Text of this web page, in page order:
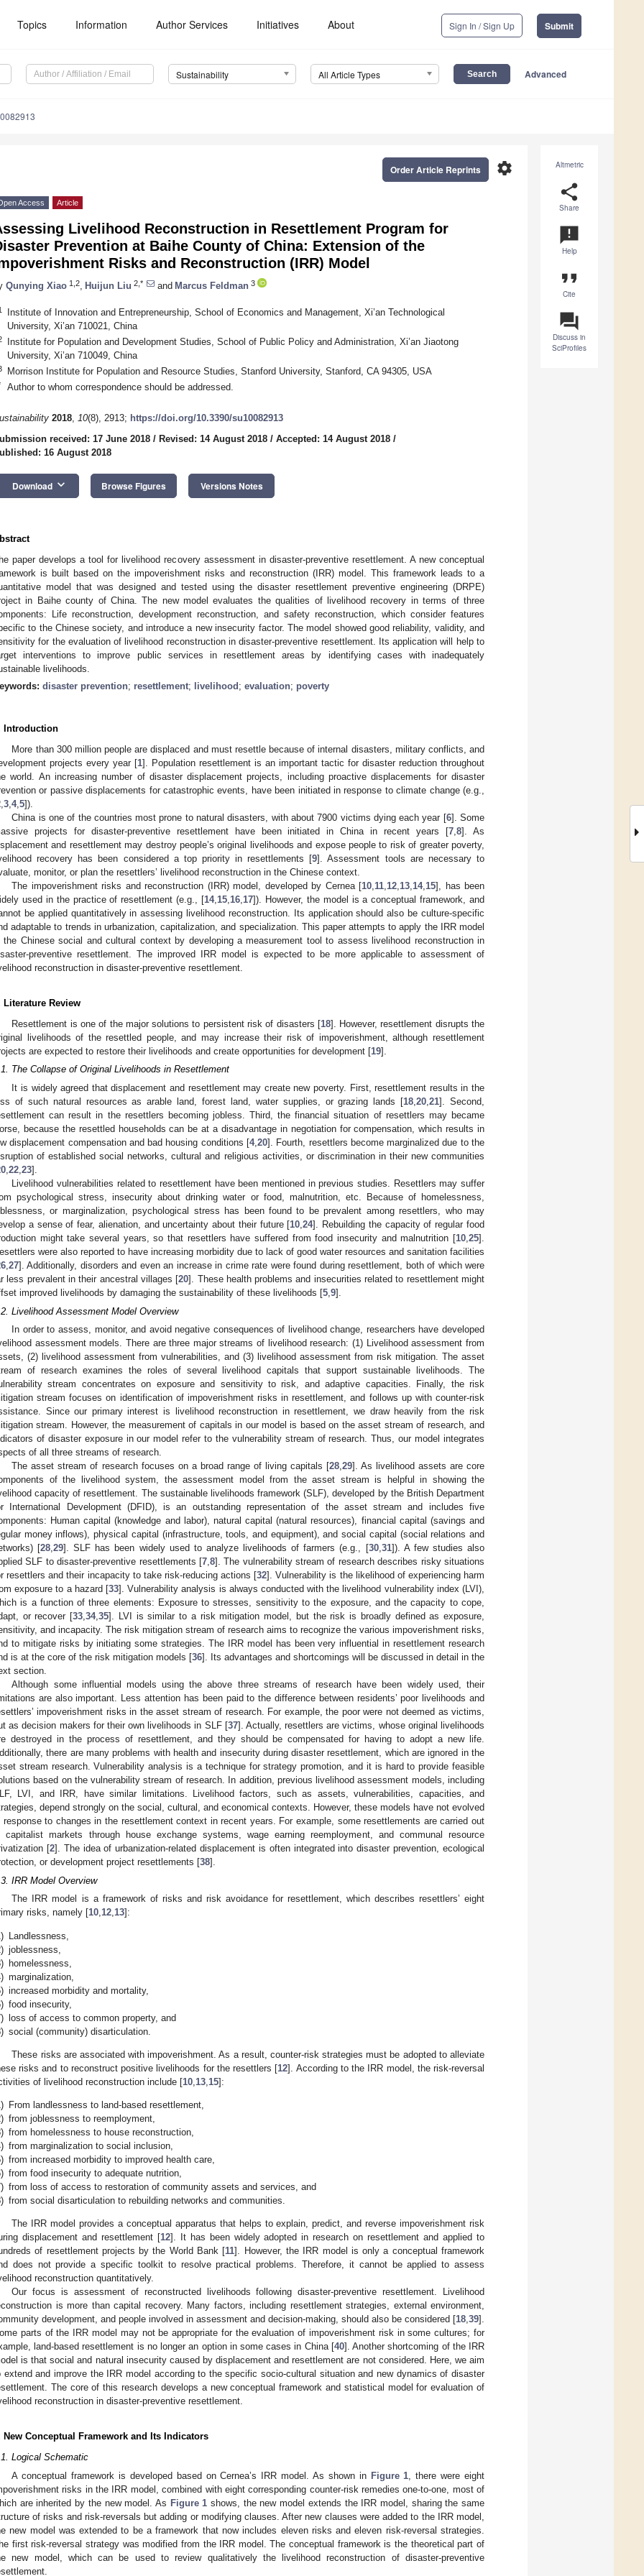
Topics Information Author Services Initiatives About Sign In / Sign Up Submit
Sustainability All Article Types Advanced
Altmetric
share
Share
announcement
Help
format_quote
Cite
question_answer
Discuss in
SciProfiles
settings
Order Article Reprints
Access Article
Livelihood Reconstruction in Resettlement Program for
Prevention at Baihe County of China: Extension of the
Risks and Reconstruction (IRR) Model
Qunying Xiao 1,2 Huijun Liu 2,* and Marcus Feldman 3
Institute of Innovation and Entrepreneurship, School of Economics and Management, Xi’an Technological
University, Xi’an 710021, China
Institute for Population and Development Studies, School of Public Policy and Administration, Xi’an Jiaotong
University, Xi’an 710049, China
Morrison Institute for Population and Resource Studies, Stanford University, Stanford, CA 94305, USA
Author to whom correspondence should be addressed.
2018, 10(8), 2913; https://doi.org/10.3390/su10082913
received: 17 June 2018 / Revised: 14 August 2018 / Accepted: 14 August 2018 /
16 August 2018
Download keyboard_arrow_down Browse Figures Versions Notes
paper develops a tool for livelihood recovery assessment in disaster-preventive resettlement. A new conceptual
is built based on the impoverishment risks and reconstruction (IRR) model. This framework leads to a
model that was designed and tested using the disaster resettlement preventive engineering (DRPE)
in Baihe county of China. The new model evaluates the qualities of livelihood recovery in terms of three
Life reconstruction, development reconstruction, and safety reconstruction, which consider features
to the Chinese society, and introduce a new insecurity factor. The model showed good reliability, validity, and
for the evaluation of livelihood reconstruction in disaster-preventive resettlement. Its application will help to
interventions to improve public services in resettlement areas by identifying cases with inadequately
livelihoods.
disaster prevention; resettlement; livelihood ; evaluation; poverty
Introduction
More than 300 million people are displaced and must resettle because of internal disasters, military conflicts, and
projects every year [1]. Population resettlement is an important tactic for disaster reduction throughout
world. An increasing number of disaster displacement projects, including proactive displacements for disaster
or passive displacements for catastrophic events, have been initiated in response to climate change (e.g.,
3 4, 5]).
China is one of the countries most prone to natural disasters, with about 7900 victims dying each year [6]. Some
projects for disaster-preventive resettlement have been initiated in China in recent years [7 ,8]. As
and resettlement may destroy people’s original livelihoods and expose people to risk of greater poverty,
recovery has been considered a top priority in resettlements [9]. Assessment tools are necessary to
monitor, or plan the resettlers’ livelihood reconstruction in the Chinese context.
The impoverishment risks and reconstruction (IRR) model, developed by Cernea [10 11 12 13 14, 15], has been
used in the practice of resettlement (e.g., [14, 15 16 17]). However, the model is a conceptual framework, and
be applied quantitatively in assessing livelihood reconstruction. Its application should also be culture-specific
adaptable to trends in urbanization, capitalization, and specialization. This paper attempts to apply the IRR model
the Chinese social and cultural context by developing a measurement tool to assess livelihood reconstruction in
preventive resettlement. The improved IRR model is expected to be more applicable to assessment of
reconstruction in disaster-preventive resettlement.
Literature Review
Resettlement is one of the major solutions to persistent risk of disasters [18]. However, resettlement disrupts the
livelihoods of the resettled people, and may increase their risk of impoverishment, although resettlement
are expected to restore their livelihoods and create opportunities for development [19].
The Collapse of Original Livelihoods in Resettlement
It is widely agreed that displacement and resettlement may create new poverty. First, resettlement results in the
of such natural resources as arable land, forest land, water supplies, or grazing lands [18 ,20 ,21]. Second,
can result in the resettlers becoming jobless. Third, the financial situation of resettlers may became
because the resettled households can be at a disadvantage in negotiation for compensation, which results in
displacement compensation and bad housing conditions [4, 20]. Fourth, resettlers become marginalized due to the
of established social networks, cultural and religious activities, or discrimination in their new communities
22 23].
Livelihood vulnerabilities related to resettlement have been mentioned in previous studies. Resettlers may suffer
psychological stress, insecurity about drinking water or food, malnutrition, etc. Because of homelessness,
or marginalization, psychological stress has been found to be prevalent among resettlers, who may
a sense of fear, alienation, and uncertainty about their future [10 ,24]. Rebuilding the capacity of regular food
might take several years, so that resettlers have suffered from food insecurity and malnutrition [10 25].
were also reported to have increasing morbidity due to lack of good water resources and sanitation facilities
27]. Additionally, disorders and even an increase in crime rate were found during resettlement, both of which were
less prevalent in their ancestral villages [20]. These health problems and insecurities related to resettlement might
improved livelihoods by damaging the sustainability of these livelihoods [5 9].
Livelihood Assessment Model Overview
In order to assess, monitor, and avoid negative consequences of livelihood change, researchers have developed
assessment models. There are three major streams of livelihood research: (1) Livelihood assessment from
(2) livelihood assessment from vulnerabilities, and (3) livelihood assessment from risk mitigation. The asset
of research examines the roles of several livelihood capitals that support sustainable livelihoods. The
stream concentrates on exposure and sensitivity to risk, and adaptive capacities. Finally, the risk
stream focuses on identification of impoverishment risks in resettlement, and follows up with counter-risk
Since our primary interest is livelihood reconstruction in resettlement, we draw heavily from the risk
stream. However, the measurement of capitals in our model is based on the asset stream of research, and
of disaster exposure in our model refer to the vulnerability stream of research. Thus, our model integrates
of all three streams of research.
The asset stream of research focuses on a broad range of living capitals [28,29]. As livelihood assets are core
of the livelihood system, the assessment model from the asset stream is helpful in showing the
capacity of resettlement. The sustainable livelihoods framework (SLF), developed by the British Department
International Development (DFID), is an outstanding representation of the asset stream and includes five
Human capital (knowledge and labor), natural capital (natural resources), financial capital (savings and
money inflows), physical capital (infrastructure, tools, and equipment), and social capital (social relations and
[28,29]. SLF has been widely used to analyze livelihoods of farmers (e.g., [30,31]). A few studies also
SLF to disaster-preventive resettlements [7,8]. The vulnerability stream of research describes risky situations
resettlers and their incapacity to take risk-reducing actions [32]. Vulnerability is the likelihood of experiencing harm
exposure to a hazard [33]. Vulnerability analysis is always conducted with the livelihood vulnerability index (LVI),
is a function of three elements: Exposure to stresses, sensitivity to the exposure, and the capacity to cope,
or recover [33,34,35]. LVI is similar to a risk mitigation model, but the risk is broadly defined as exposure,
and incapacity. The risk mitigation stream of research aims to recognize the various impoverishment risks,
to mitigate risks by initiating some strategies. The IRR model has been very influential in resettlement research
is at the core of the risk mitigation models [36]. Its advantages and shortcomings will be discussed in detail in the
section.
Although some influential models using the above three streams of research have been widely used, their
are also important. Less attention has been paid to the difference between residents’ poor livelihoods and
impoverishment risks in the asset stream of research. For example, the poor were not deemed as victims,
as decision makers for their own livelihoods in SLF [37]. Actually, resettlers are victims, whose original livelihoods
destroyed in the process of resettlement, and they should be compensated for having to adopt a new life.
there are many problems with health and insecurity during disaster resettlement, which are ignored in the
stream research. Vulnerability analysis is a technique for strategy promotion, and it is hard to provide feasible
based on the vulnerability stream of research. In addition, previous livelihood assessment models, including
LVI, and IRR, have similar limitations. Livelihood factors, such as assets, vulnerabilities, capacities, and
depend strongly on the social, cultural, and economical contexts. However, these models have not evolved
response to changes in the resettlement context in recent years. For example, some resettlements are carried out
capitalist markets through house exchange systems, wage earning reemployment, and communal resource
[2]. The idea of urbanization-related displacement is often integrated into disaster prevention, ecological
or development project resettlements [38].
IRR Model Overview
The IRR model is a framework of risks and risk avoidance for resettlement, which describes resettlers’ eight
risks, namely [10,12,13]:
Landlessness,
joblessness,
homelessness,
marginalization,
increased morbidity and mortality,
food insecurity,
loss of access to common property, and
social (community) disarticulation.
These risks are associated with impoverishment. As a result, counter-risk strategies must be adopted to alleviate
risks and to reconstruct positive livelihoods for the resettlers [12]. According to the IRR model, the risk-reversal
of livelihood reconstruction include [10 13 15]:
From landlessness to land-based resettlement,
from joblessness to reemployment,
from homelessness to house reconstruction,
from marginalization to social inclusion,
from increased morbidity to improved health care,
from food insecurity to adequate nutrition,
from loss of access to restoration of community assets and services, and
from social disarticulation to rebuilding networks and communities.
The IRR model provides a conceptual apparatus that helps to explain, predict, and reverse impoverishment risk
displacement and resettlement [12]. It has been widely adopted in research on resettlement and applied to
of resettlement projects by the World Bank [11]. However, the IRR model is only a conceptual framework
does not provide a specific toolkit to resolve practical problems. Therefore, it cannot be applied to assess
reconstruction quantitatively.
Our focus is assessment of reconstructed livelihoods following disaster-preventive resettlement. Livelihood
is more than capital recovery. Many factors, including resettlement strategies, external environment,
development, and people involved in assessment and decision-making, should also be considered [18,39].
parts of the IRR model may not be appropriate for the evaluation of impoverishment risk in some cultures; for
land-based resettlement is no longer an option in some cases in China [40]. Another shortcoming of the IRR
is that social and natural insecurity caused by displacement and resettlement are not considered. Here, we aim
extend and improve the IRR model according to the specific socio-cultural situation and new dynamics of disaster
The core of this research develops a new conceptual framework and statistical model for evaluation of
reconstruction in disaster-preventive resettlement.
New Conceptual Framework and Its Indicators
Logical Schematic
A conceptual framework is developed based on Cernea’s IRR model. As shown in Figure 1 , there were eight
risks in the IRR model, combined with eight corresponding counter-risk remedies one-to-one, most of
are inherited by the new model. As Figure 1 shows, the new model extends the IRR model, sharing the same
of risks and risk-reversals but adding or modifying clauses. After new clauses were added to the IRR model,
new model was extended to be a framework that now includes eleven risks and eleven risk-reversal strategies.
first risk-reversal strategy was modified from the IRR model. The conceptual framework is the theoretical part of
new model, which can be used to review qualitatively the livelihood reconstruction of disaster-preventive
May
May
May
May
May
May
May
May
May
May
May
May
May
May
May
May
May
May
May
May
Jun
Jun
Jun
Jun
Jun
Jun
Jun
Jun
Jun
Jun
Jun
Jun
Jun
Jun
Jun
Jun
Jun
Jun
Jun
Jul
Jul
Jul
Jul
Jul
Jul
Jul
Jul
Jul
Jul
Jul
Jul
Jul
Jul
Jul
Jul
Jul
Jul
Jul
Jul